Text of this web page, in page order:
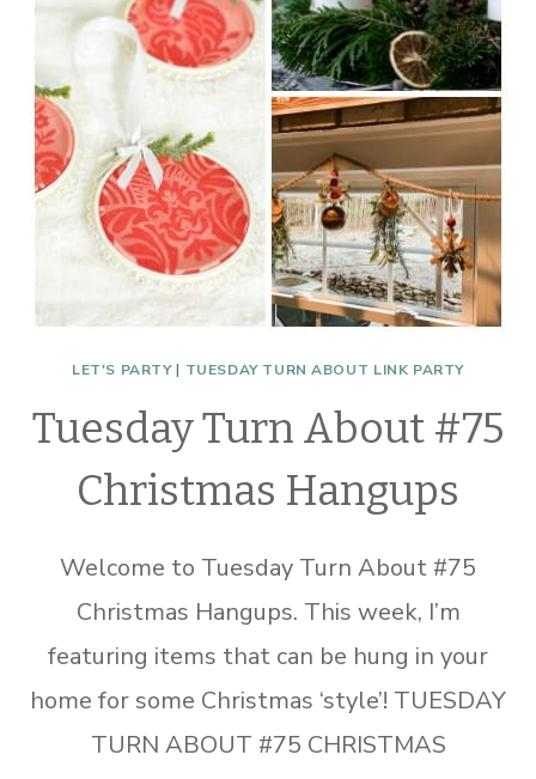
WREATH
LET'S PARTY| TUESDAY TURN ABOUT LINK PARTY
Tuesday Turn About #75
Christmas Hangups
Welcome to Tuesday Turn About #75
Christmas Hangups. This week, I’m
featuring items that can be hung in your
home for some Christmas ‘style’! TUESDAY
TURN ABOUT #75 CHRISTMAS